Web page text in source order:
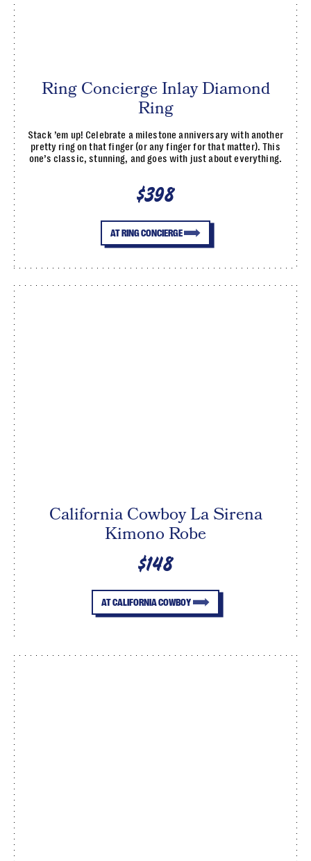
Ring Concierge Inlay Diamond
Ring
Stack ’em up! Celebrate a milestone anniversary with another
pretty ring on that finger (or any finger for that matter). This
one’s classic, stunning, and goes with just about everything.
$398
AT RING CONCIERGE
California Cowboy La Sirena
Kimono Robe
$148
AT CALIFORNIA COWBOY